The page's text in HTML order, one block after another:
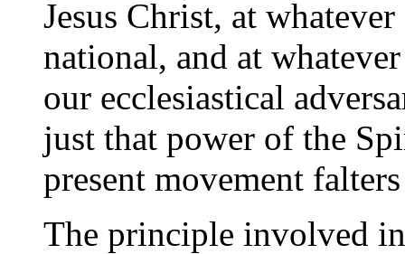
Jesus Christ, at
national, and at
our ecclesiastical
just that power of the
present movement
The principle involved